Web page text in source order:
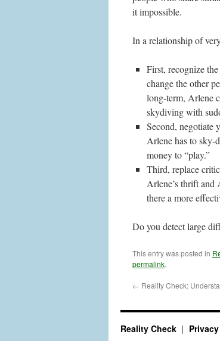
it impossible.
In a relationship of
First, recognize
change the other
long-term, Arlene
skydiving with
Second, negotiate
Arlene has to sky-
money to “play.”
Third, replace
Arlene’s thrift and
there a more
Do you detect large
This entry was posted in
permalink.
← Reality Check:
Reality Check